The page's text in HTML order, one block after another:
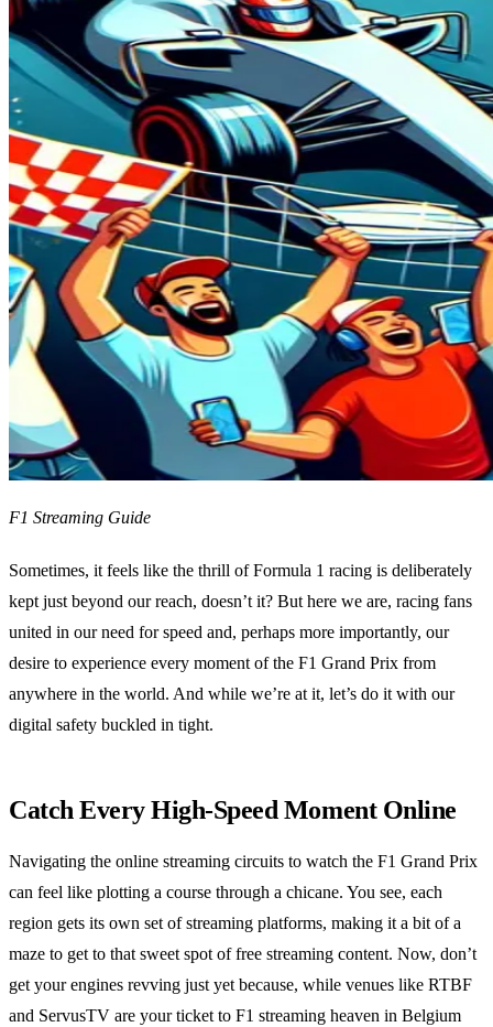
F1 Streaming Guide
Sometimes, it feels like the thrill of Formula 1 racing is deliberately
kept just beyond our reach, doesn’t it? But here we are, racing fans
united in our need for speed and, perhaps more importantly, our
desire to experience every moment of the F1 Grand Prix from
anywhere in the world. And while we’re at it, let’s do it with our
digital safety buckled in tight.
Catch Every High-Speed Moment Online
Navigating the online streaming circuits to watch the F1 Grand Prix
can feel like plotting a course through a chicane. You see, each
region gets its own set of streaming platforms, making it a bit of a
maze to get to that sweet spot of free streaming content. Now, don’t
get your engines revving just yet because, while venues like RTBF
and ServusTV are your ticket to F1 streaming heaven in Belgium